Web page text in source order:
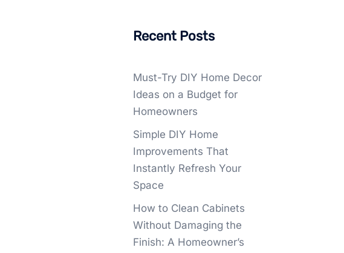
Recent Posts
Must-Try DIY Home Decor
Ideas on a Budget for
Homeowners
Simple DIY Home
Improvements That
Instantly Refresh Your
Space
How to Clean Cabinets
Without Damaging the
Finish: A Homeowner’s